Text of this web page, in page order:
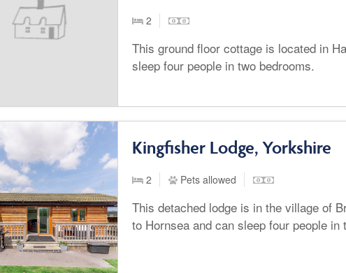
2
This ground floor cottage is located in
sleep four people in two bedrooms.
Kingfisher Lodge, Yorkshire
2 Pets allowed
This detached lodge is in the village of
to Hornsea and can sleep four people in